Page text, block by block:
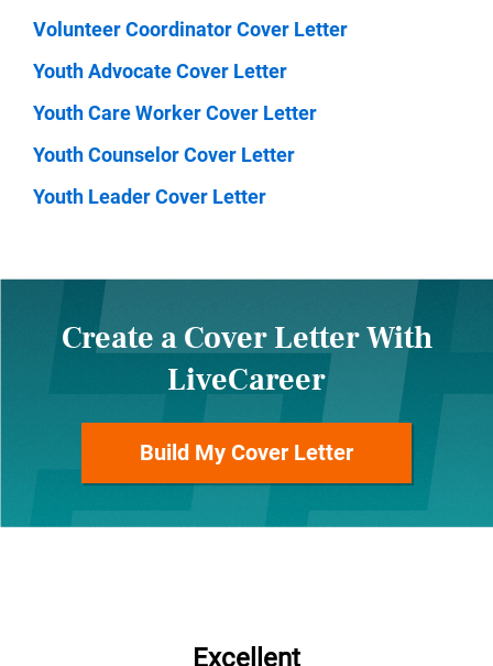
Volunteer Coordinator Cover Letter
Youth Advocate Cover Letter
Youth Care Worker Cover Letter
Youth Counselor Cover Letter
Youth Leader Cover Letter
Create a Cover Letter With
LiveCareer
Build My Cover Letter